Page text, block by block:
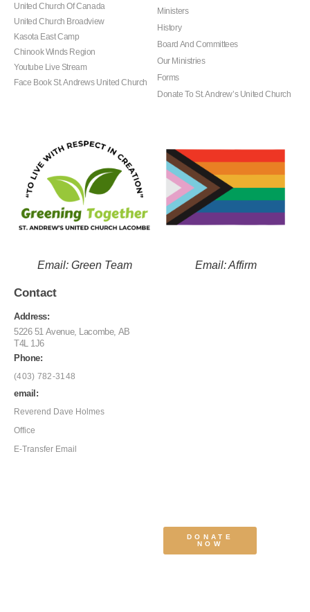
United Church Of Canada
United Church Broadview
Kasota East Camp
Chinook Winds Region
Youtube Live Stream
Face Book St. Andrews United Church
Ministers
History
Board And Committees
Our Ministries
Forms
Donate To St. Andrew’s United Church
Email: Green Team Email: Affirm
Contact
Address:
5226 51 Avenue, Lacombe, AB
T4L 1J6
Phone:
(403) 782-3148
email:
Reverend Dave Holmes
Office
E-Transfer Email
DONATE
NOW